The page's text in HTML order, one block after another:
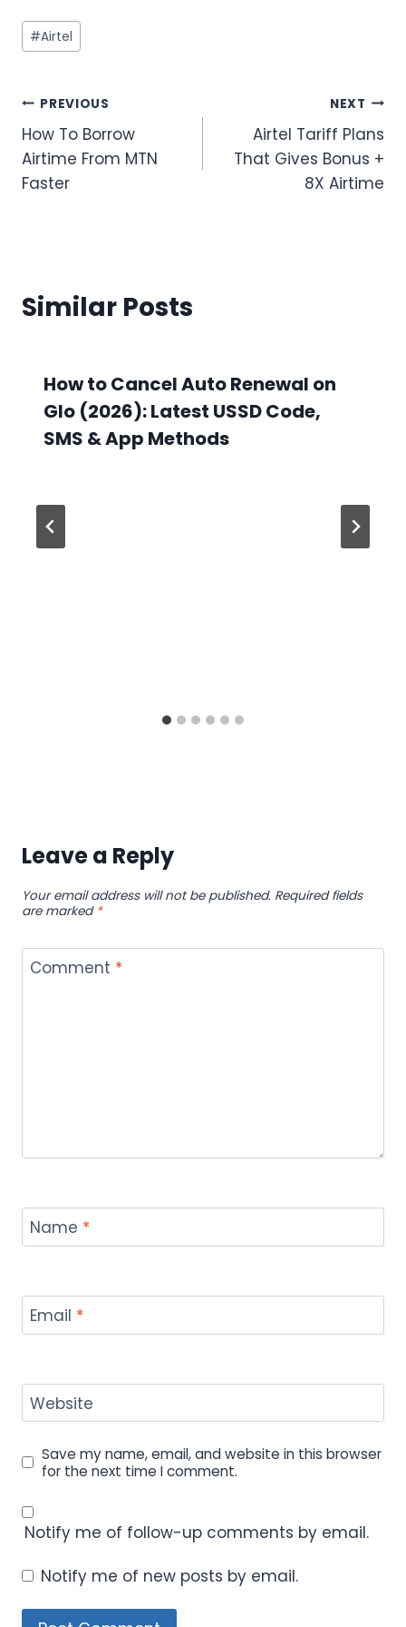
Post
Tags:
#Airtel
Post
navigation
PREVIOUS
How To Borrow
Airtime From MTN
Faster
NEXT
Airtel Tariff Plans
That Gives Bonus +
8X Airtime
Similar Posts
How to Cancel Auto Renewal on
Glo (2026): Latest USSD Code,
SMS & App Methods
Leave a Reply
Your email address will not be published. Required fields
are marked *
Comment *
Name *
Email *
Website
Save my name, email, and website in this browser
for the next time I comment.
Notify me of follow-up comments by email.
Notify me of new posts by email.